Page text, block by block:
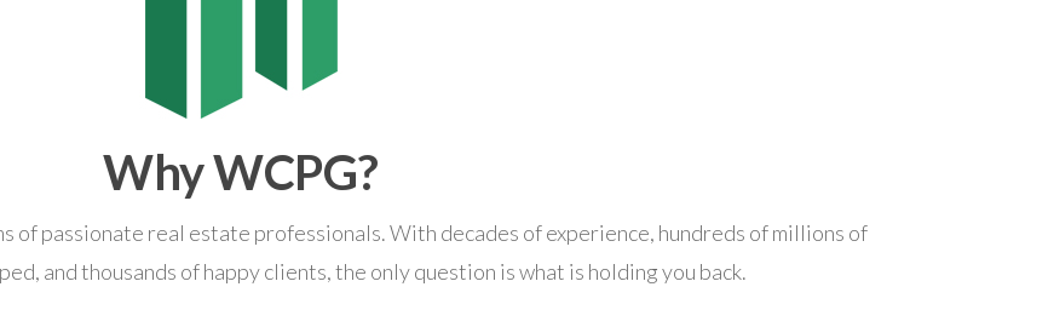
Why WCPG?
of passionate real estate professionals. With decades of experience, hundreds of millions of
and thousands of happy clients, the only question is what is holding you back.